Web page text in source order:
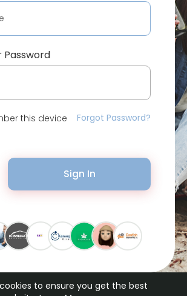
to ensure you get the best
Password
this device Forgot Password?
Sign In